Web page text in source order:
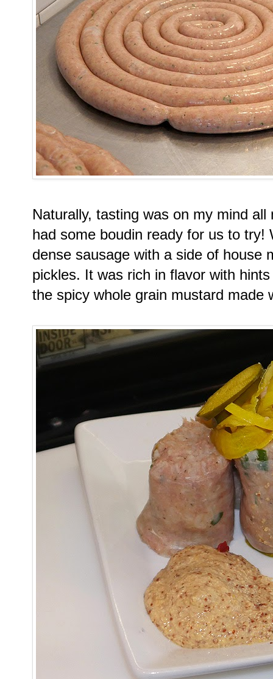
Naturally, tasting was on my mind
had some boudin ready for us to
dense sausage with a side of house
pickles. It was rich in flavor with
the spicy whole grain mustard made